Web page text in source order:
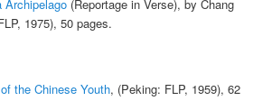
Archipelago (Reportage in Verse), by Chang
1975), 50 pages.
the Chinese Youth, (Peking: FLP, 1959), 62